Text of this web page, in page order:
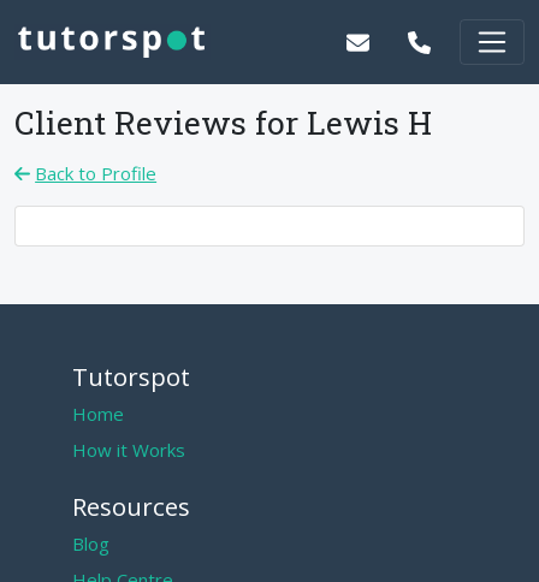
Client Reviews for Lewis H
Back to Profile
Tutorspot
Home
How it Works
Resources
Blog